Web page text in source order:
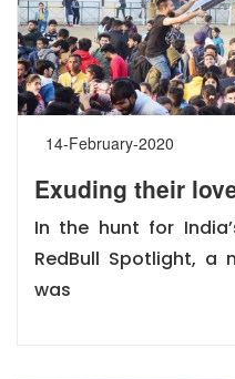
14-February-2020
Exuding their
In the hunt for
RedBull Spotlight, a
was